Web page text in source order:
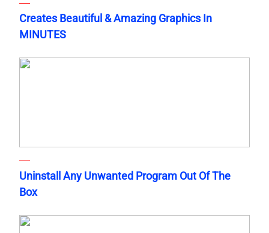
Creates Beautiful & Amazing Graphics In
MINUTES
Uninstall Any Unwanted Program Out Of The
Box